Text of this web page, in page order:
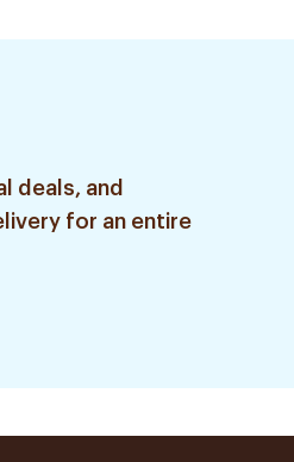
deals, and
for an entire